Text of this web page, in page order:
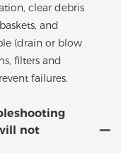
clear debris
and
(drain or blow
filters and
failures.
not